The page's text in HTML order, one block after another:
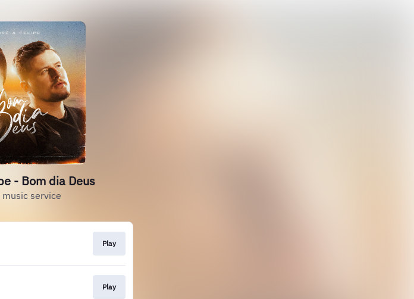
- Bom dia Deus
music service
Play
Play